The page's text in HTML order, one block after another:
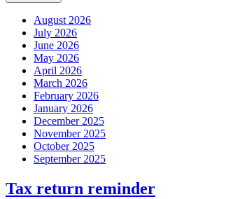
August 2026
July 2026
June 2026
May 2026
April 2026
March 2026
February 2026
January 2026
December 2025
November 2025
October 2025
September 2025
Tax return reminder